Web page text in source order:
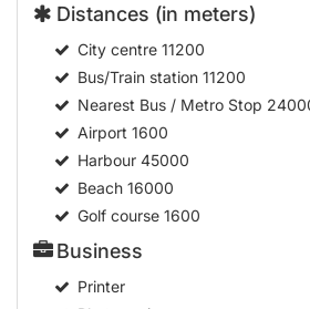
Distances (in meters)
City centre11200
Bus/Train station11200
Nearest Bus / Metro Stop
Airport 1600
Harbour45000
Beach16000
Golf course1600
Business
Printer